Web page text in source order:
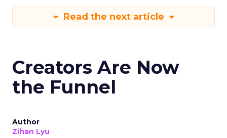
Read the next article
Creators Are Now
the Funnel
Author
Zihan Lyu